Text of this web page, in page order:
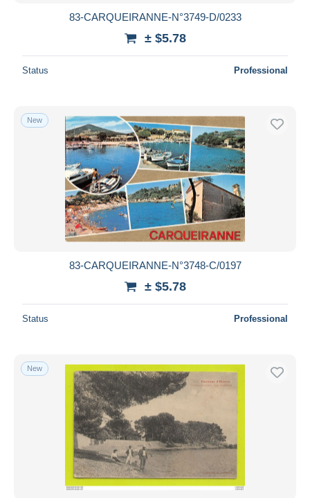
83-CARQUEIRANNE-N°3749-D/0233
± $5.78
Status Professional
New
83-CARQUEIRANNE-N°3748-C/0197
± $5.78
Status Professional
New